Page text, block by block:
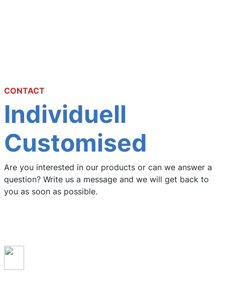
CONTACT
Individuell
Customised
Are you interested in our products or can we answer a
question? Write us a message and we will get back to
you as soon as possible.